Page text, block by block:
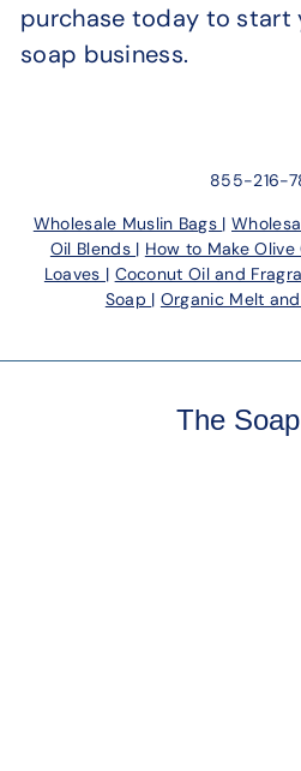
purchase today to start
soap business.
855-216-
Wholesale Muslin Bags |
Oil Blends | How to Make Olive
Loaves | Coconut Oil and
Soap | Organic Melt
The